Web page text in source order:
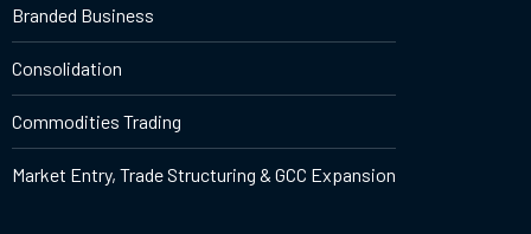
Branded Business
Consolidation
Commodities Trading
Market Entry, Trade Structuring & GCC Expansion